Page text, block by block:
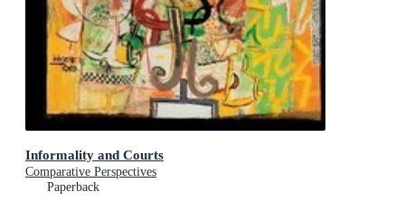
Informality and Courts
Comparative Perspectives
Paperback